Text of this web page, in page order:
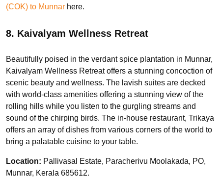
(COK) to Munnar here.
8. Kaivalyam Wellness Retreat
Beautifully poised in the verdant spice plantation in Munnar,
Kaivalyam Wellness Retreat offers a stunning concoction of
scenic beauty and wellness. The lavish suites are decked
with world-class amenities offering a stunning view of the
rolling hills while you listen to the gurgling streams and
sound of the chirping birds. The in-house restaurant, Trikaya
offers an array of dishes from various corners of the world to
bring a palatable cuisine to your table.
Location: Pallivasal Estate, Paracherivu Moolakada, PO,
Munnar, Kerala 685612.